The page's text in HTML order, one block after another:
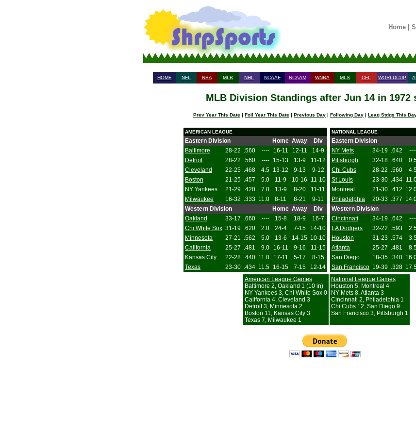
Home|
HOME NFL NBA MLB NHL NCAAF NCAAM WNBA MLS CFL WORLDCUP
MLB Division Standings after Jun 14 in 1972
Prev Year This Date | Foll Year This Date | Previous Day | Following Day | Leag Stdgs This
AMERICAN LEAGUE
Eastern Division Home Away
Div
Baltimore
28-22 .560 ---- 16-11 12-11
14-9
Detroit
28-22 .560 ---- 15-13 13-9
11-12
Cleveland
22-25 .468 4.5 13-12 9-13
9-12
Boston
21-25 .457 5.0 11-9 10-16
11-10
NY Yankees
21-29 .420 7.0 13-9 8-20
11-11
Milwaukee
16-32 .333 11.0 8-11 8-21
9-11
Western Division
Home Away
Div
Oakland
33-17 .660 ---- 15-8 18-9
16-7
Chi White Sox 31-19 .620 2.0 24-4 7-15
14-10
Minnesota
27-21 .562 5.0 13-6 14-15 10-10
California
25-27 .481 9.0 16-11 9-16
11-15
Kansas City
22-28 .440 11.0 17-11 5-17
8-15
Texas
23-30 .434 11.5 16-15 7-15 12-14
NATIONAL LEAGUE
Eastern Division
NY Mets
34-19 .642
Pittsburgh
32-18 .640
Chi Cubs
28-22 .560
St Louis
23-30 .434
Montreal
21-30 .412
Philadelphia
20-33 .377
Western Division
Cincinnati
34-19 .642
LA Dodgers
32-22 .593
Houston
31-23 .574
Atlanta
25-27 .481
San Diego
18-35 .340
San Francisco 19-39 .328
American League Games
Baltimore 2, Oakland 1 (10 in)
NY Yankees 3, Chi White Sox 0
California 4, Cleveland 3
Detroit 3, Minnesota 2
Boston 11, Kansas City 3
Texas 7, Milwaukee 1
National League Games
Houston 5, Montreal 4
NY Mets 8, Atlanta 3
Cincinnati 2, Philadelphia 1
Chi Cubs 12, San Diego 9
San Francisco 3, Pittsburgh 1